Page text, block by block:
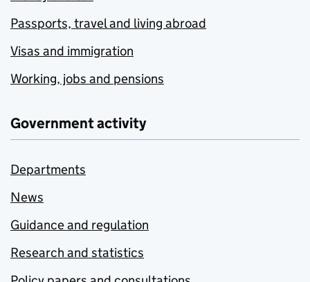
Passports, travel and living abroad
Visas and immigration
Working, jobs and pensions
Government activity
Departments
News
Guidance and regulation
Research and statistics